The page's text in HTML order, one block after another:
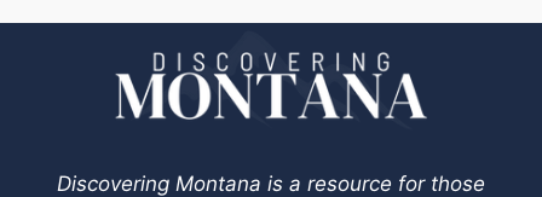
Discovering Montana is a resource for those